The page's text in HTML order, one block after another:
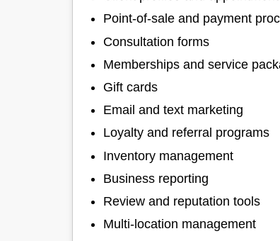
Point-of-sale and payment
Consultation forms
Memberships and service
Gift cards
Email and text marketing
Loyalty and referral programs
Inventory management
Business reporting
Review and reputation tools
Multi-location management